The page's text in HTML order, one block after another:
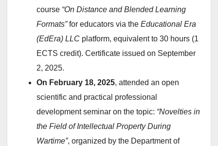
course “On Distance and Blended Learning
Formats”for educators via the Educational Era
(EdEra) LLC platform, equivalent to 30 hours (1
ECTS credit). Certificate issued on September
2, 2025.
On February 18, 2025, attended an open
scientific and practical professional
development seminar on the topic: “Novelties in
the Field of Intellectual Property During
Wartime”, organized by the Department of